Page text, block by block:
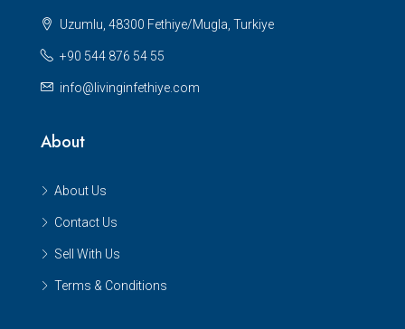
Uzumlu, 48300 Fethiye/Mugla, Turkiye
+90 544 876 54 55
info@livinginfethiye.com
About
About Us
Contact Us
Sell With Us
Terms & Conditions